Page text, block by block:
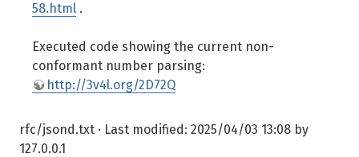
58.html .
Executed code showing the current non-
conformant number parsing:
http://3v4l.org/2D72Q
rfc/jsond.txt · Last modified: 2025/04/03 13:08 by
127.0.0.1